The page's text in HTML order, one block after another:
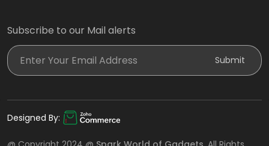
Subscribe to our Mail alerts
Submit
Designed By: